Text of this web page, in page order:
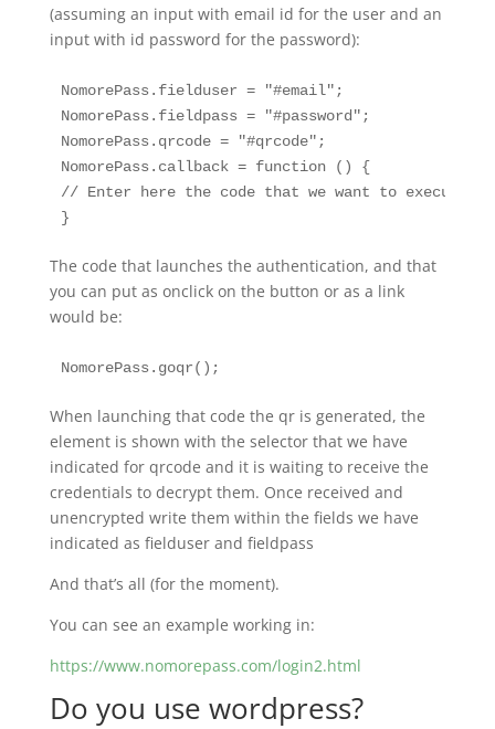
(assuming an input with email id for the user and an
input with id password for the password):
NomorePass.fielduser = "#email";
NomorePass.fieldpass = "#password";
NomorePass.qrcode = "#qrcode";
NomorePass.callback = function () {
// Enter here the code that we want to execute
The code that launches the authentication, and that
you can put as onclick on the button or as a link
would be:
When launching that code the qr is generated, the
element is shown with the selector that we have
indicated for qrcode and it is waiting to receive the
credentials to decrypt them. Once received and
unencrypted write them within the fields we have
indicated as fielduser and fieldpass
And that’s all (for the moment).
You can see an example working in:
https://www.nomorepass.com/login2.html
Do you use wordpress?